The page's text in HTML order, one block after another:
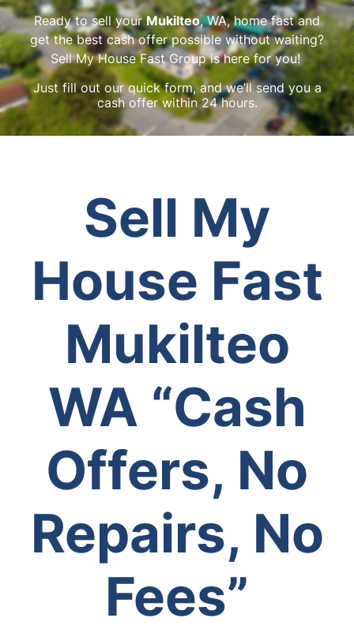
Ready to sell yourMukilteo, WA, home fast and
get the best cash offer possible without waiting?
Sell My House Fast Group is here for you!
Just fill out our quick form, and we’ll send you a
cash offer within 24 hours.
Sell My
House Fast
Mukilteo
WA “Cash
Offers, No
Repairs, No
Fees”